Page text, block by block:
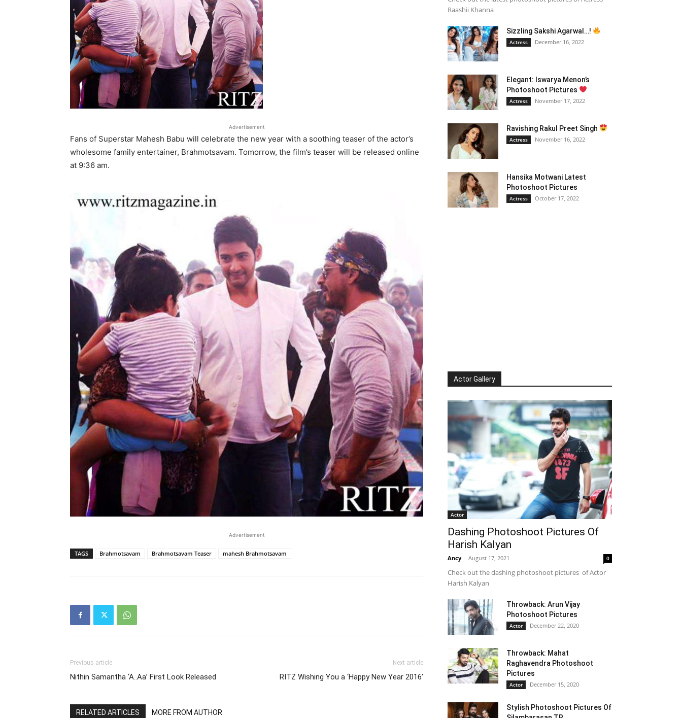
Advertisement
Fans of Superstar Mahesh Babu will celebrate the new year with a soothing teaser of the actor’s
wholesome family entertainer, Brahmotsavam. Tomorrow, the film’s teaser will be released online
at 9:36 am.
Advertisement
TAGS Brahmotsavam Brahmotsavam Teaser mahesh Brahmotsavam
Previous article
Nithin Samantha ‘A..Aa’ First Look Released
Next article
RITZ Wishing You a ‘Happy New Year 2016’
RELATED ARTICLES MORE FROM AUTHOR
Raashii Khanna
Sizzling Sakshi Agarwal…!
Actress December 16, 2022
Elegant: Iswarya Menon’s
Photoshoot Pictures
Actress November 17, 2022
Ravishing Rakul Preet Singh
Actress November 16, 2022
Hansika Motwani Latest
Photoshoot Pictures
Actress October 17, 2022
Actor Gallery
Actor
Dashing Photoshoot Pictures Of
Harish Kalyan
Ancy - August 17, 2021 0
Check out the dashing photoshoot pictures of Actor
Harish Kalyan
Throwback: Arun Vijay
Photoshoot Pictures
Actor December 22, 2020
Throwback: Mahat
Raghavendra Photoshoot
Pictures
Actor December 15, 2020
Stylish Photoshoot Pictures Of